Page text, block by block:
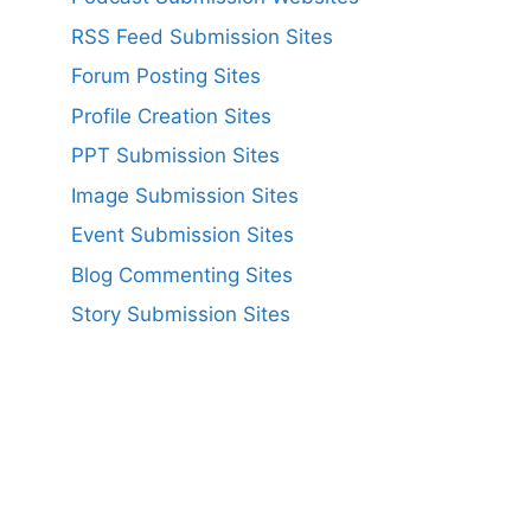
RSS Feed Submission Sites
Forum Posting Sites
Profile Creation Sites
PPT Submission Sites
Image Submission Sites
Event Submission Sites
Blog Commenting Sites
Story Submission Sites